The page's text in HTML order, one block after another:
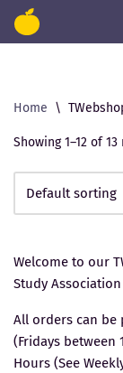
Skip
Home \
Showing 1–12 of
Welcome to our
Study Association
All orders can be
(Fridays between
Hours (See